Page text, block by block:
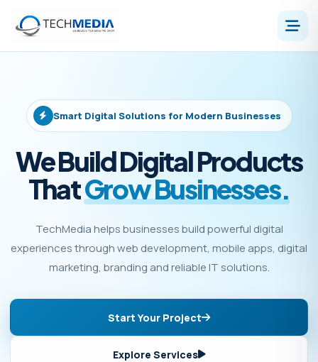
Smart Digital Solutions for Modern Businesses
We Build Digital Products
ThatGrow Businesses.
TechMedia helps businesses build powerful digital
experiences through web development, mobile apps, digital
marketing, branding and reliable IT solutions.
Start Your Project
Explore Services